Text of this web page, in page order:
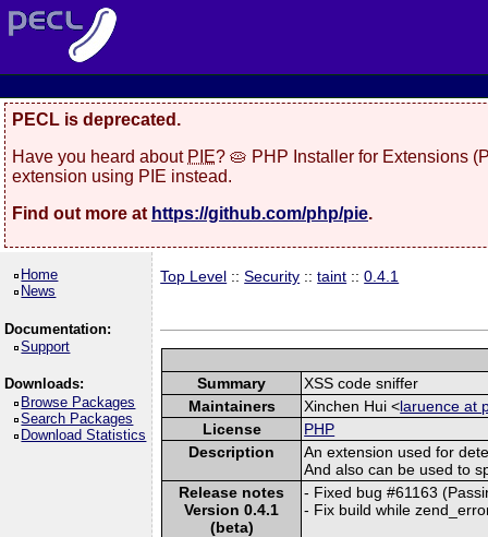
PECL is deprecated.
Have you heard about PIE? 🥧 PHP Installer for Extensions
extension using PIE instead.
Find out more at https://github.com/php/pie.
Home
News
Documentation:
Support
Downloads:
Browse Packages
Search Packages
Download Statistics
Top Level ::Security ::taint ::0.4.1
Summary
XSS code sniffer
Maintainers
Xinchen Hui <laruence at
License
PHP
Description
An extension used for
And also can be used to
Release notes
Version 0.4.1
(beta)
- Fixed bug #61163
- Fix build while